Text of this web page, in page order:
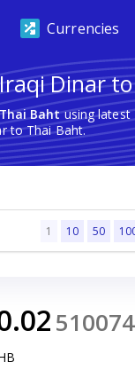
Currencies
Dinar
Bahtusing latest
to Thai Baht.
1 10 50